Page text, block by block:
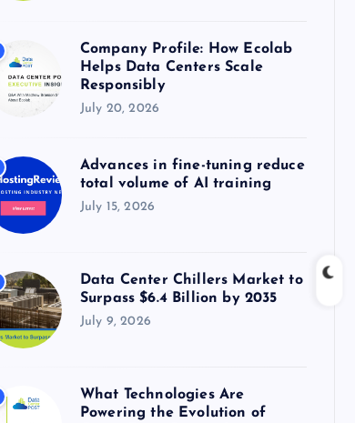
Company Profile: How Ecolab
Helps Data Centers Scale
Responsibly
July 20, 2026
Advances in fine-tuning reduce
total volume of AI training
July 15, 2026
Data Center Chillers Market to
Surpass $6.4 Billion by 2035
July 9, 2026
What Technologies Are
Powering the Evolution of